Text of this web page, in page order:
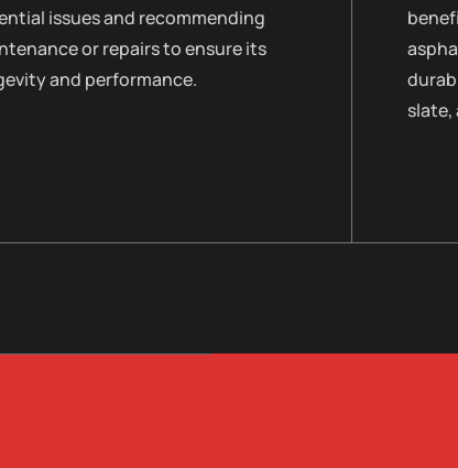
issues and recommending
or repairs to ensure its
and performance.
slate,